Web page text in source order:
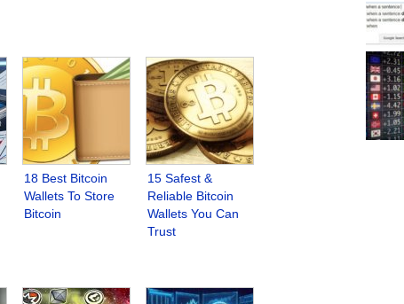
18 Best Bitcoin
Wallets To Store
Bitcoin
15 Safest &
Reliable Bitcoin
Wallets You Can
Trust